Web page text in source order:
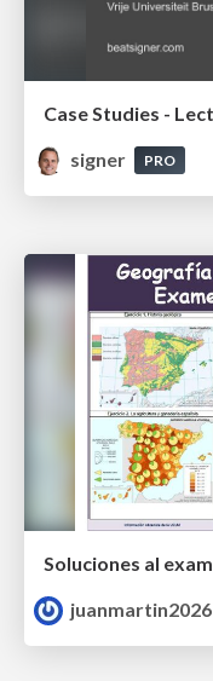
signer
PRO
juanmartin2026